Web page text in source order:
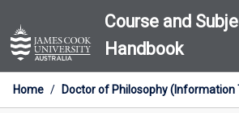
to
content
Course and
Handbook
Home / Doctor of Philosophy (Information